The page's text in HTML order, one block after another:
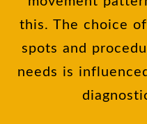
this. The choice
spots and
needs is